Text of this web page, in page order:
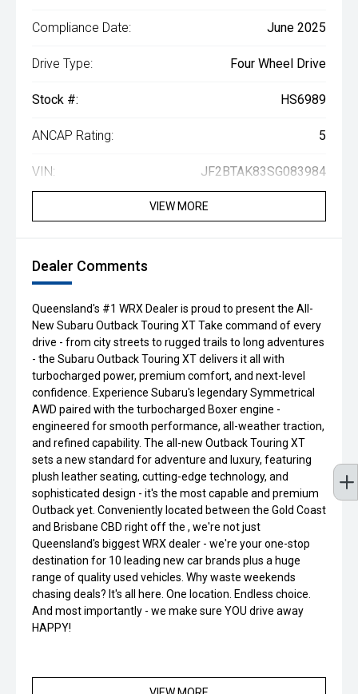
Compliance Date: June 2025
Drive Type: Four Wheel Drive
Stock #: HS6989
ANCAP Rating: 5
VIN: JF2BTAK83SG083984
VIEW MORE
Dealer Comments
Queensland's #1 WRX Dealer is proud to present the All-
New Subaru Outback Touring XT Take command of every
drive - from city streets to rugged trails to long adventures
- the Subaru Outback Touring XT delivers it all with
turbocharged power, premium comfort, and next-level
confidence. Experience Subaru's legendary Symmetrical
AWD paired with the turbocharged Boxer engine -
engineered for smooth performance, all-weather traction,
and refined capability. The all-new Outback Touring XT
sets a new standard for adventure and luxury, featuring
plush leather seating, cutting-edge technology, and
sophisticated design - it's the most capable and premium
Outback yet. Conveniently located between the Gold Coast
and Brisbane CBD right off the , we're not just
Queensland's biggest WRX dealer - we're your one-stop
destination for 10 leading new car brands plus a huge
range of quality used vehicles. Why waste weekends
chasing deals? It's all here. One location. Endless choice.
And most importantly - we make sure YOU drive away
HAPPY!